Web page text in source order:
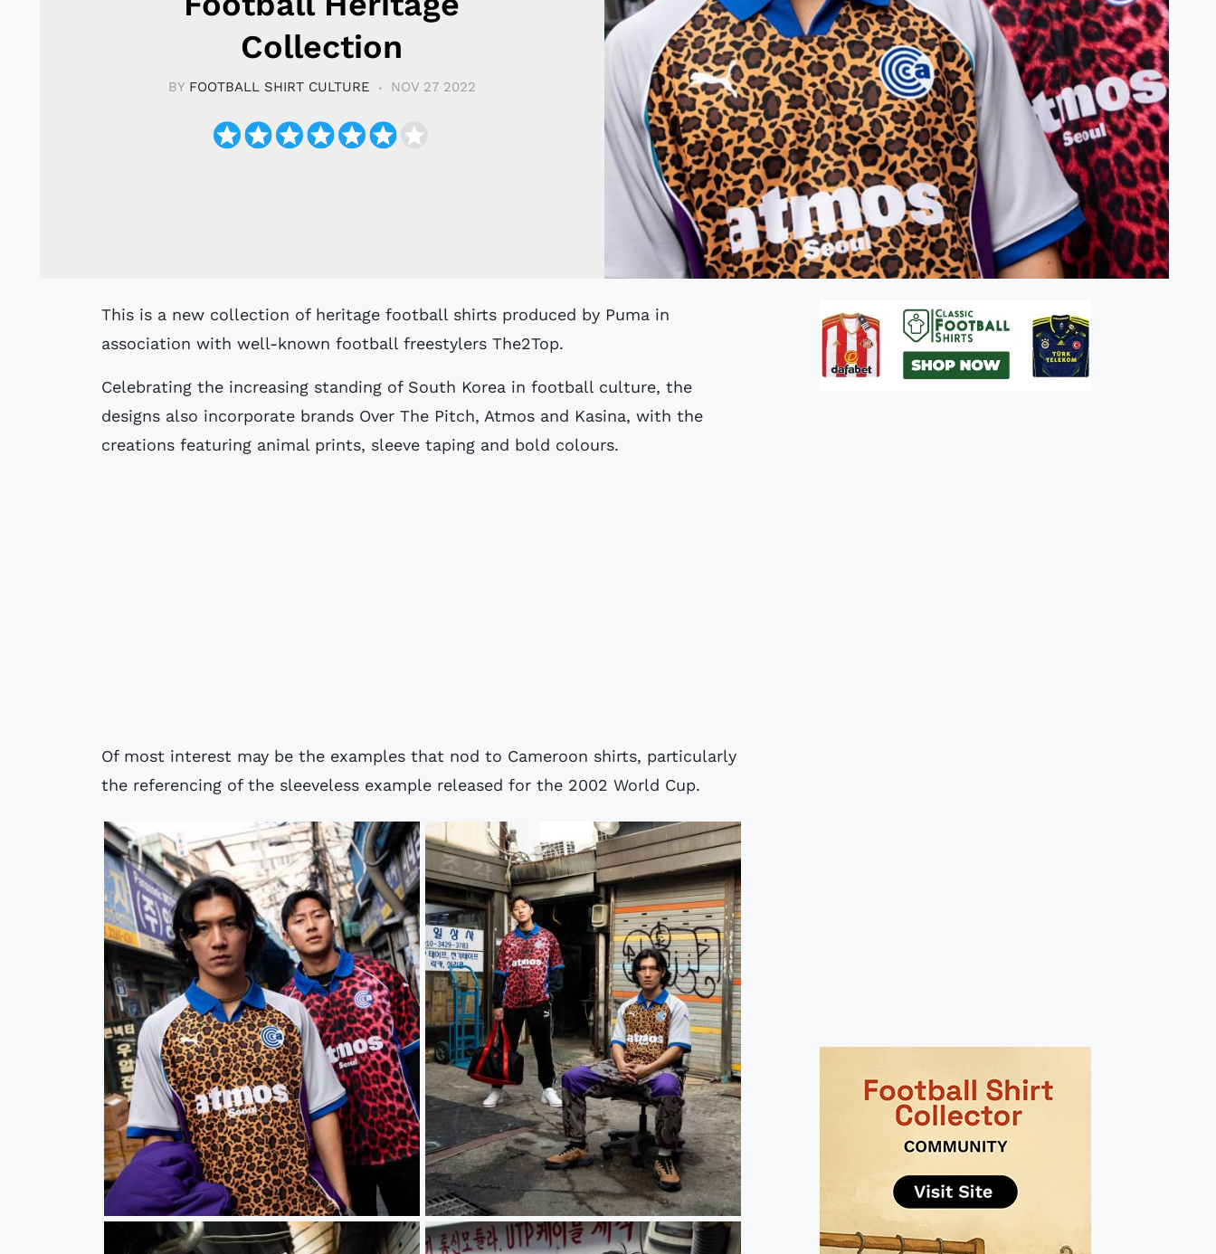
Collection
BY FOOTBALL SHIRT CULTURE NOV 27 2022
This is a new collection of heritage football shirts produced by Puma in
association with well-known football freestylers The2Top.
Celebrating the increasing standing of South Korea in football culture, the
designs also incorporate brands Over The Pitch, Atmos and Kasina, with the
creations featuring animal prints, sleeve taping and bold colours.
Of most interest may be the examples that nod to Cameroon shirts, particularly
the referencing of the sleeveless example released for the 2002 World Cup.